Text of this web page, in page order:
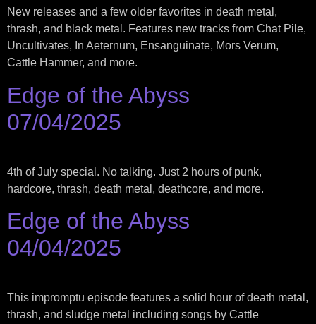
New releases and a few older favorites in death metal,
thrash, and black metal. Features new tracks from Chat Pile,
Uncultivates, In Aeternum, Ensanguinate, Mors Verum,
Cattle Hammer, and more.
Edge of the Abyss
07/04/2025
4th of July special. No talking. Just 2 hours of punk,
hardcore, thrash, death metal, deathcore, and more.
Edge of the Abyss
04/04/2025
This impromptu episode features a solid hour of death metal,
thrash, and sludge metal including songs by Cattle